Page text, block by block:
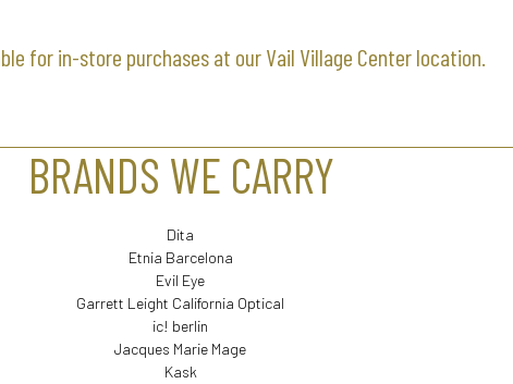
for in-store purchases at our Vail Village Center location.
BRANDS WE CARRY
Dita
Etnia Barcelona
Evil Eye
Garrett Leight California Optical
ic! berlin
Jacques Marie Mage
Kask